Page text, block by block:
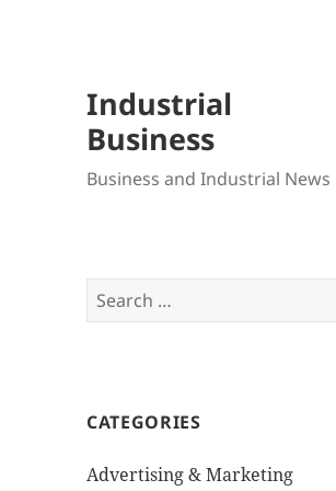
Industrial
Business
Business and Industrial News
Search
for:
CATEGORIES
Advertising & Marketing